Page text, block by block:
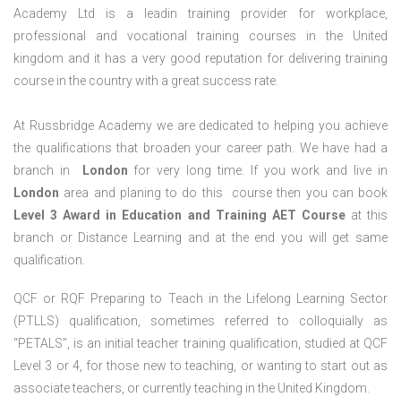
Academy Ltd is a leadin training provider for workplace,
professional and vocational training courses in the United
kingdom and it has a very good reputation for delivering training
course in the country with a great success rate.
At Russbridge Academy we are dedicated to helping you achieve
the qualifications that broaden your career path. We have had a
branch in
London for very long time. If you work and live in
London area and planing to do this course then you can book
Level 3 Award in Education and Training AET Course at this
branch or Distance Learning and at the end you will get same
qualification.
QCF or RQF Preparing to Teach in the Lifelong Learning Sector
(PTLLS) qualification, sometimes referred to colloquially as
“PETALS”, is an initial teacher training qualification, studied at QCF
Level 3 or 4, for those new to teaching, or wanting to start out as
associate teachers, or currently teaching in the United Kingdom.